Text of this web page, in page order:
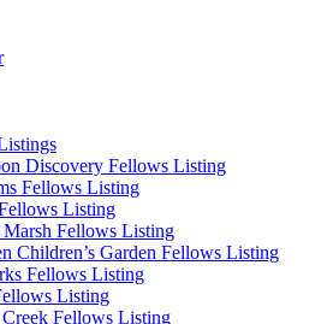
Discovery Fellows Listing
Fellows Listing
Listing
Fellows Listing
Children’s Garden Fellows Listing
Fellows Listing
Listing
Fellows Listing